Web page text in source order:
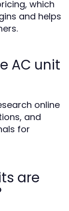
which
and helps
AC unit
online
and
for
are